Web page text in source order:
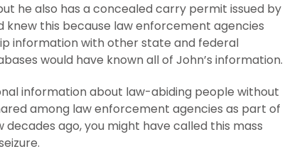
he also has a concealed carry permit issued by
knew this because law enforcement agencies
information with other state and federal
would have known all of John’s information.
information about law-abiding people without
among law enforcement agencies as part of
ago, you might have called this mass